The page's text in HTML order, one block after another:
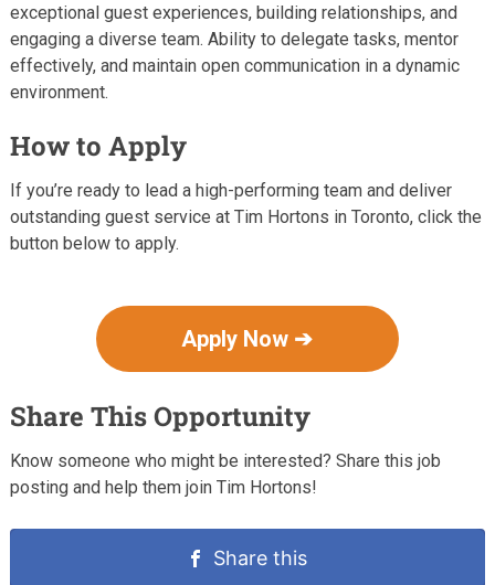
exceptional guest experiences, building relationships, and
engaging a diverse team. Ability to delegate tasks, mentor
effectively, and maintain open communication in a dynamic
environment.
How to Apply
If you’re ready to lead a high-performing team and deliver
outstanding guest service at Tim Hortons in Toronto, click the
button below to apply.
Apply Now ➔
Share This Opportunity
Know someone who might be interested? Share this job
posting and help them join Tim Hortons!
Share this